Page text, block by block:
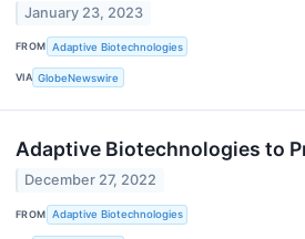
January 23, 2023
FROM Adaptive Biotechnologies
VIA GlobeNewswire
Adaptive Biotechnologies to
December 27, 2022
FROM Adaptive Biotechnologies